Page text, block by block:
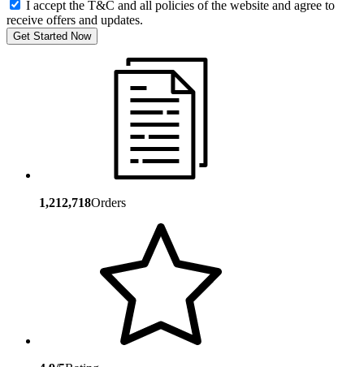
I accept the T&C and all policies of the website and agree to
receive offers and updates.
Get Started Now
1,212,718Orders